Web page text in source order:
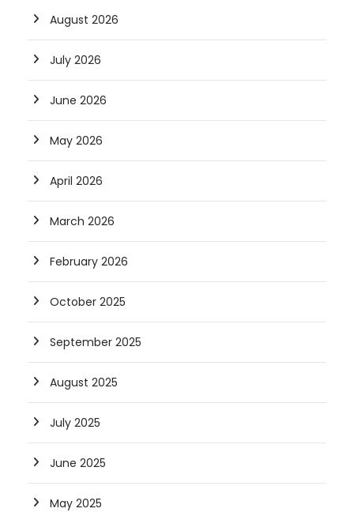
August 2026
July 2026
June 2026
May 2026
April 2026
March 2026
February 2026
October 2025
September 2025
August 2025
July 2025
June 2025
May 2025